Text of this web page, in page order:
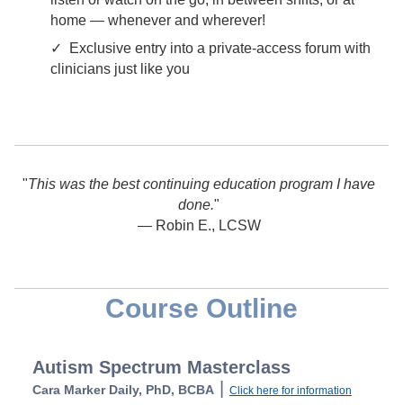
home — whenever and wherever!
✓ Exclusive entry into a private-access forum with
clinicians just like you
"This was the best continuing education program I have
done."
— Robin E., LCSW
Course Outline
Autism Spectrum Masterclass
Cara Marker Daily, PhD, BCBA Click here for information